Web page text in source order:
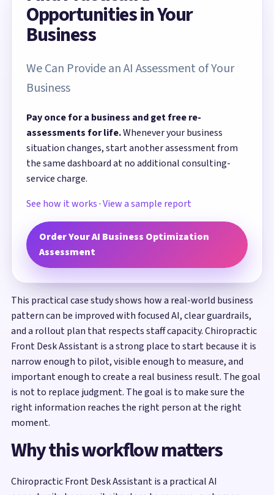
Opportunities in Your
Business
We Can Provide an AI Assessment of Your
Business
Pay once for a business and get free re-
assessments for life.Whenever your business
situation changes, start another assessment from
the same dashboard at no additional consulting-
service charge.
See how it works·View a sample report
Order Your AI Business Optimization
Assessment
This practical case study shows how a real-world business
pattern can be improved with focused AI, clear guardrails,
and a rollout plan that respects staff capacity. Chiropractic
Front Desk Assistant is a strong place to start because it is
narrow enough to pilot, visible enough to measure, and
important enough to create a real business result. The goal
is not to replace judgment. The goal is to make sure the
right information reaches the right person at the right
moment.
Why this workflow matters
Chiropractic Front Desk Assistant is a practical AI